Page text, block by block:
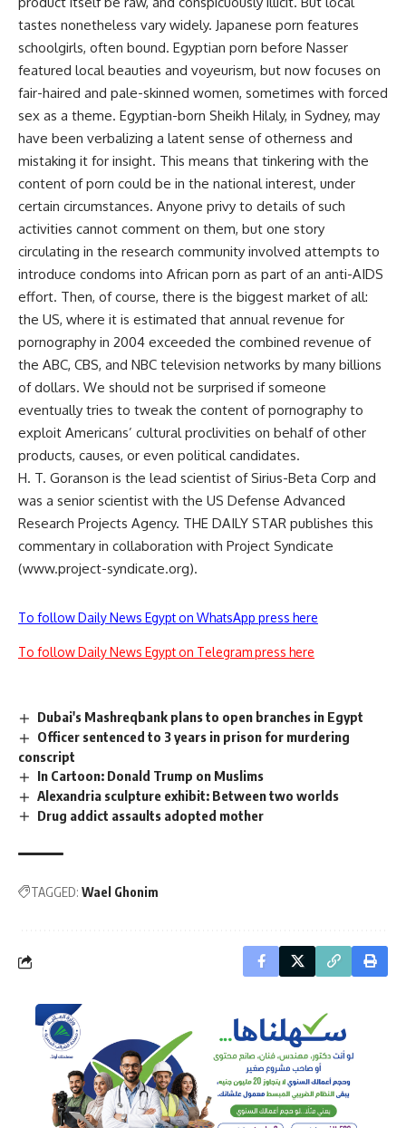
tastes nonetheless vary widely. Japanese porn features
schoolgirls, often bound. Egyptian porn before Nasser
featured local beauties and voyeurism, but now focuses on
fair-haired and pale-skinned women, sometimes with forced
sex as a theme. Egyptian-born Sheikh Hilaly, in Sydney, may
have been verbalizing a latent sense of otherness and
mistaking it for insight. This means that tinkering with the
content of porn could be in the national interest, under
certain circumstances. Anyone privy to details of such
activities cannot comment on them, but one story
circulating in the research community involved attempts to
introduce condoms into African porn as part of an anti-AIDS
effort. Then, of course, there is the biggest market of all:
the US, where it is estimated that annual revenue for
pornography in 2004 exceeded the combined revenue of
the ABC, CBS, and NBC television networks by many billions
of dollars. We should not be surprised if someone
eventually tries to tweak the content of pornography to
exploit Americans’ cultural proclivities on behalf of other
products, causes, or even political candidates.
H. T. Goranson is the lead scientist of Sirius-Beta Corp and
was a senior scientist with the US Defense Advanced
Research Projects Agency. THE DAILY STAR publishes this
commentary in collaboration with Project Syndicate
(www.project-syndicate.org).
To follow Daily News Egypt on WhatsApp press here
To follow Daily News Egypt on Telegram press here
Dubai's Mashreqbank plans to open branches in Egypt
Officer sentenced to 3 years in prison for murdering
conscript
In Cartoon: Donald Trump on Muslims
Alexandria sculpture exhibit: Between two worlds
Drug addict assaults adopted mother
TAGGED: Wael Ghonim